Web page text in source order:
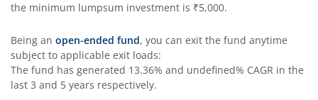
the minimum lumpsum investment is ₹5,000.
Being an open-ended fund, you can exit the fund anytime
subject to applicable exit loads:
The fund has generated 13.36% and undefined% CAGR in the
last 3 and 5 years respectively.